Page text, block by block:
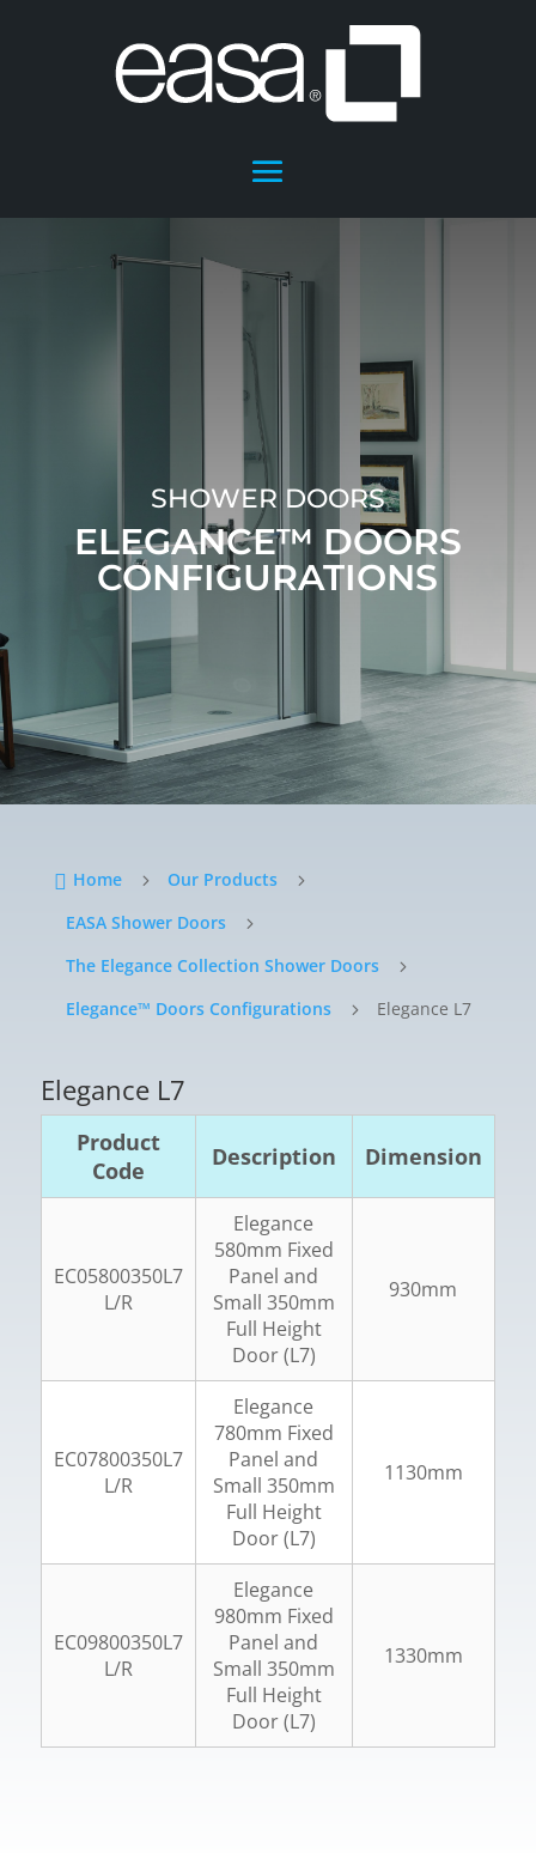
SHOWER DOORS
ELEGANCE™ DOORS
CONFIGURATIONS
 Home 5 Our Products 5
EASA Shower Doors 5
The Elegance Collection Shower Doors 5
Elegance™ Doors Configurations 5 Elegance L7
Elegance L7
Product
Code
Description Dimension
EC05800350L7
L/R
Elegance
580mm Fixed
Panel and
Small 350mm
Full Height
Door (L7)
930mm
EC07800350L7
L/R
Elegance
780mm Fixed
Panel and
Small 350mm
Full Height
Door (L7)
1130mm
EC09800350L7
L/R
Elegance
980mm Fixed
Panel and
Small 350mm
Full Height
Door (L7)
1330mm